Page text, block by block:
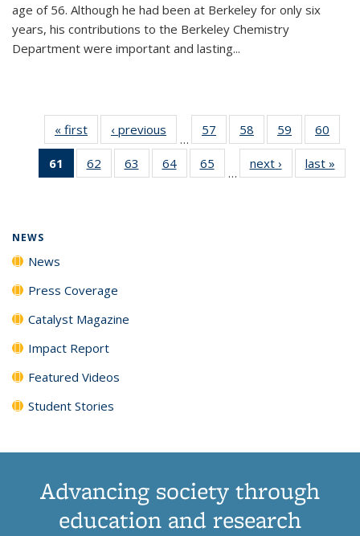
age of 56. Although he had been at Berkeley for only six
years, his contributions to the Berkeley Chemistry
Department were important and lasting...
« first News‹ previous
…
57
135
58
135
News
59
135
News
60
135
61
of 135
News
62
135
63
135
64
135
65
135
…
next › Newslast »
NEWS
News
Press Coverage
Catalyst Magazine
Impact Report
Featured Videos
Student Stories
Advancing society through
education and research